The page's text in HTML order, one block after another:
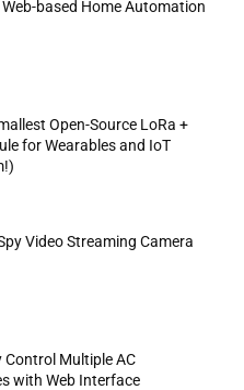
Web-based Home Automation
Open-Source LoRa +
for Wearables and IoT
Video Streaming Camera
Control Multiple AC
with Web Interface